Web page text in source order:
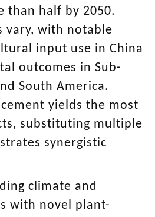
than half by 2050.
vary, with notable
input use in China
outcomes in Sub-
South America.
yields the most
substituting multiple
synergistic
climate and
with novel plant-